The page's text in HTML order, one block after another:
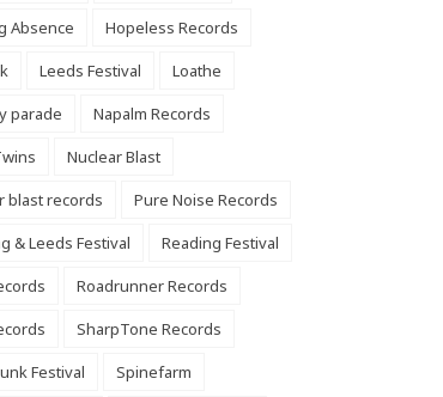
Absence
Hopeless Records
Leeds Festival
Loathe
parade
Napalm Records
Nuclear Blast
blast records
Pure Noise Records
& Leeds Festival
Reading Festival
Roadrunner Records
SharpTone Records
Festival
Spinefarm